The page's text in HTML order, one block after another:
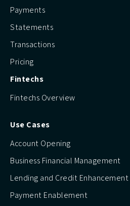
Payments
Statements
Transactions
Pricing
Fintechs
Fintechs Overview
Use Cases
Account Opening
Business Financial Management
Lending and Credit Enhancement
Payment Enablement